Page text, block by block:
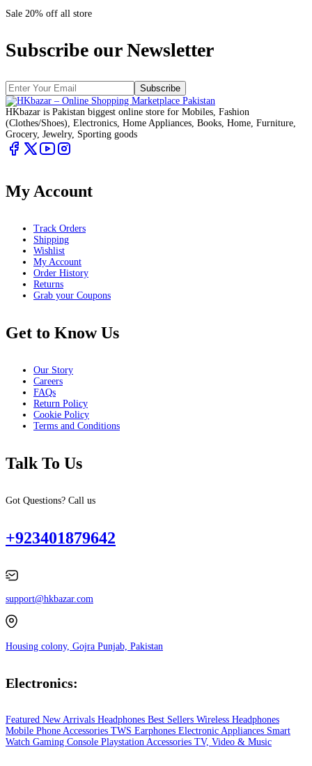
Sale 20% off all store
Subscribe our Newsletter
Subscribe
HKbazar is Pakistan biggest online store for Mobiles, Fashion
(Clothes/Shoes), Electronics, Home Appliances, Books, Home, Furniture,
Grocery, Jewelry, Sporting goods
My Account
Track Orders
Shipping
Wishlist
My Account
Order History
Returns
Grab your Coupons
Get to Know Us
Our Story
Careers
FAQs
Return Policy
Cookie Policy
Terms and Conditions
Talk To Us
Got Questions? Call us
+923401879642
support@hkbazar.com
Housing colony, Gojra Punjab, Pakistan
Electronics:
Featured New Arrivals Headphones Best Sellers Wireless Headphones
Mobile Phone Accessories TWS Earphones Electronic Appliances Smart
Watch Gaming Console Playstation Accessories TV, Video & Music